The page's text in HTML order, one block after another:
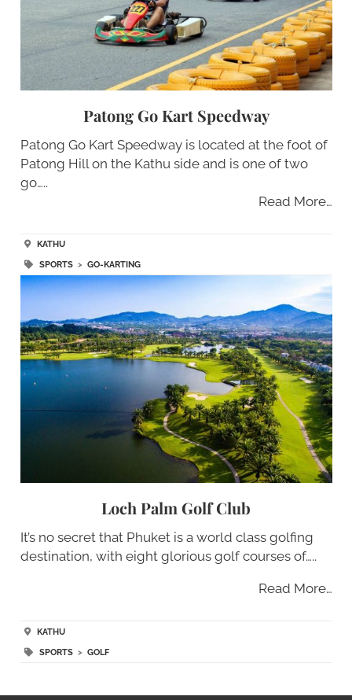
Patong Go Kart Speedway
Patong Go Kart Speedway is located at the foot of
Patong Hill on the Kathu side and is one of two
go…..
Read More…
KATHU
SPORTS> GO-KARTING
Loch Palm Golf Club
It’s no secret that Phuket is a world class golfing
destination, with eight glorious golf courses of…..
Read More…
KATHU
SPORTS> GOLF